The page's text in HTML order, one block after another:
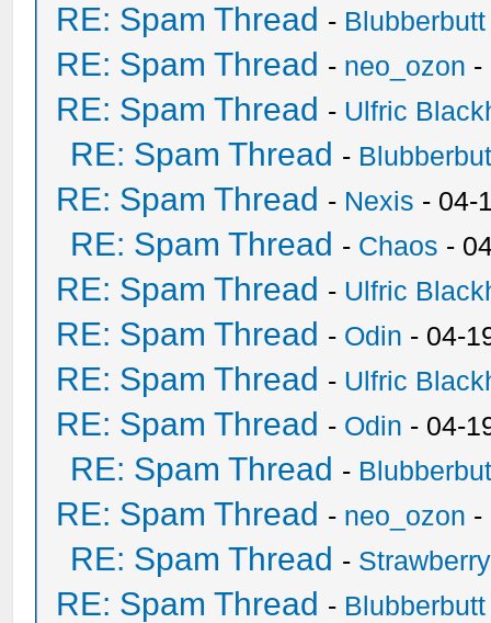
RE: Spam Thread - Blubberbutt
RE: Spam Thread - neo_ozon -
RE: Spam Thread - Ulfric
RE: Spam Thread -
RE: Spam Thread - Nexis - 04-
RE: Spam Thread - Chaos -
RE: Spam Thread - Ulfric
RE: Spam Thread - Odin - 04-
RE: Spam Thread - Ulfric
RE: Spam Thread - Odin - 04-
RE: Spam Thread -
RE: Spam Thread - neo_ozon -
RE: Spam Thread -
RE: Spam Thread - Blubberbutt